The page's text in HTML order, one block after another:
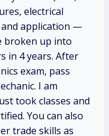
electrical
application —
broken up into
in 4 years. After
exam, pass
I am
took classes and
You can also
trade skills as